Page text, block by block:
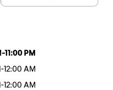
-11:00 PM
-12:00 AM
-12:00 AM